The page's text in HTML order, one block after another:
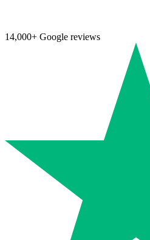
14,000+ Google reviews